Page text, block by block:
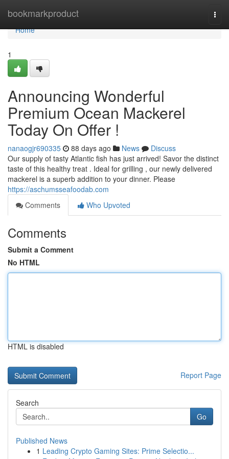
bookmarkproduct
Home
Home
1
Announcing Wonderful
Premium Ocean Mackerel
Today On Offer !
nanaogjr690335 88 days ago News
Discuss
Our supply of tasty Atlantic fish has just arrived! Savor the distinct
taste of this healthy treat . Ideal for grilling , our newly delivered
mackerel is a superb addition to your dinner. Please
https://aschumsseafoodab.com
Comments
Who Upvoted
Comments
Submit a Comment
No HTML
HTML is disabled
Report Page
Search
Go
Published News
1 Leading Crypto Gaming Sites: Prime Selectio...